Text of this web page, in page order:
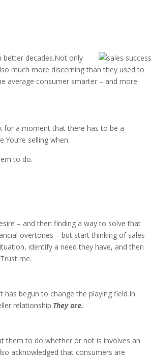
better decades.Not only
much more discerning than they used to
average consumer smarter – and more
for a moment that there has to be a
selling when…
to do.
– and then finding a way to solve that
overtones – but start thinking of sales
identify a need they have, and then
me.
begun to change the playing field in
relationship.They are.
them to do whether or not is involves an
acknowledged that consumers are